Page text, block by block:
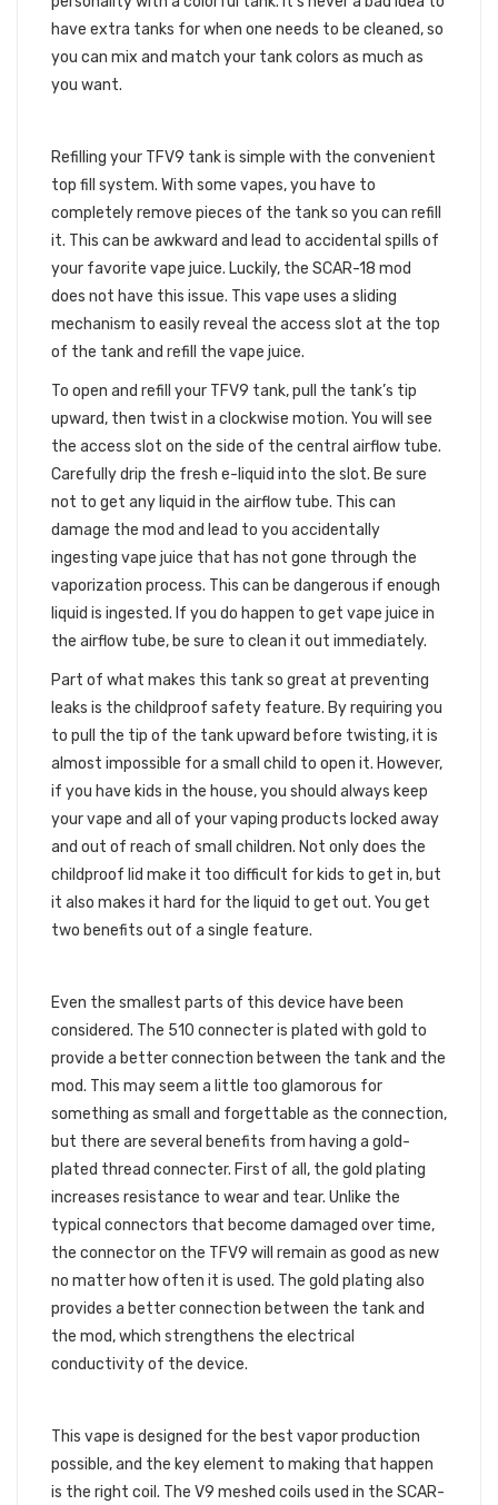
have extra tanks for when one needs to be cleaned, so
you can mix and match your tank colors as much as
you want.
Refilling your TFV9 tank is simple with the convenient
top fill system. With some vapes, you have to
completely remove pieces of the tank so you can refill
it. This can be awkward and lead to accidental spills of
your favorite vape juice. Luckily, the SCAR-18 mod
does not have this issue. This vape uses a sliding
mechanism to easily reveal the access slot at the top
of the tank and refill the vape juice.
To open and refill your TFV9 tank, pull the tank’s tip
upward, then twist in a clockwise motion. You will see
the access slot on the side of the central airflow tube.
Carefully drip the fresh e-liquid into the slot. Be sure
not to get any liquid in the airflow tube. This can
damage the mod and lead to you accidentally
ingesting vape juice that has not gone through the
vaporization process. This can be dangerous if enough
liquid is ingested. If you do happen to get vape juice in
the airflow tube, be sure to clean it out immediately.
Part of what makes this tank so great at preventing
leaks is the childproof safety feature. By requiring you
to pull the tip of the tank upward before twisting, it is
almost impossible for a small child to open it. However,
if you have kids in the house, you should always keep
your vape and all of your vaping products locked away
and out of reach of small children. Not only does the
childproof lid make it too difficult for kids to get in, but
it also makes it hard for the liquid to get out. You get
two benefits out of a single feature.
Even the smallest parts of this device have been
considered. The 510 connecter is plated with gold to
provide a better connection between the tank and the
mod. This may seem a little too glamorous for
something as small and forgettable as the connection,
but there are several benefits from having a gold-
plated thread connecter. First of all, the gold plating
increases resistance to wear and tear. Unlike the
typical connectors that become damaged over time,
the connector on the TFV9 will remain as good as new
no matter how often it is used. The gold plating also
provides a better connection between the tank and
the mod, which strengthens the electrical
conductivity of the device.
This vape is designed for the best vapor production
possible, and the key element to making that happen
is the right coil. The V9 meshed coils used in the SCAR-